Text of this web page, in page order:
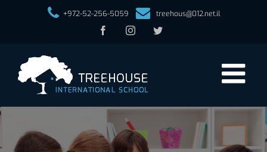
+972-52-256-5059
treehous@012.net.il
FacebookInstagramTwitter